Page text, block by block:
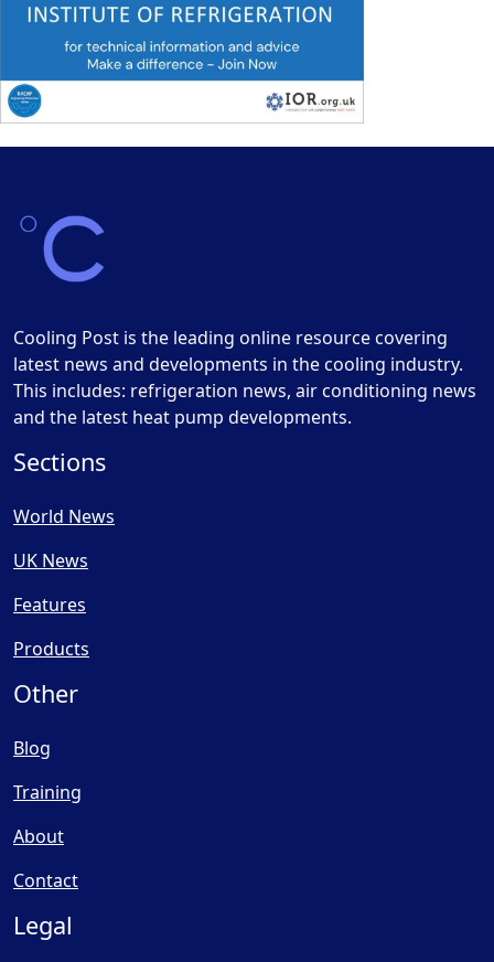
Cooling Post is the leading online resource covering
latest news and developments in the cooling industry.
This includes: refrigeration news, air conditioning news
and the latest heat pump developments.
Sections
World News
UK News
Features
Products
Other
Blog
Training
About
Contact
Legal